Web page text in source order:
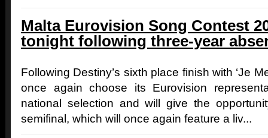
Malta Eurovision Song Contest
tonight following three-year
Following Destiny’s sixth place finish with ‘Je
once again choose its Eurovision
national selection and will give the
semifinal, which will once again feature a liv...